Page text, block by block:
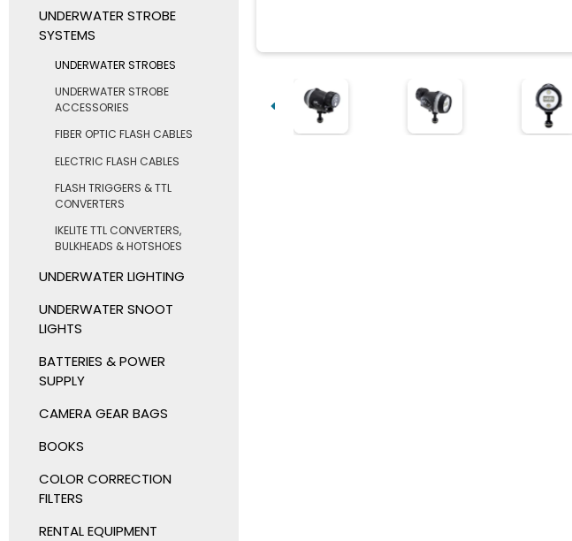
UNDERWATER STROBE
SYSTEMS
UNDERWATER STROBES
UNDERWATER STROBE
ACCESSORIES
FIBER OPTIC FLASH CABLES
ELECTRIC FLASH CABLES
FLASH TRIGGERS & TTL
CONVERTERS
IKELITE TTL CONVERTERS,
BULKHEADS & HOTSHOES
UNDERWATER LIGHTING
UNDERWATER SNOOT
LIGHTS
BATTERIES & POWER
SUPPLY
CAMERA GEAR BAGS
BOOKS
COLOR CORRECTION
FILTERS
RENTAL EQUIPMENT